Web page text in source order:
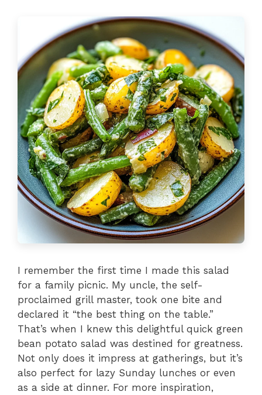
I remember the first time I made this salad
for a family picnic. My uncle, the self-
proclaimed grill master, took one bite and
declared it “the best thing on the table.”
That’s when I knew this delightful quick green
bean potato salad was destined for greatness.
Not only does it impress at gatherings, but it’s
also perfect for lazy Sunday lunches or even
as a side at dinner. For more inspiration,